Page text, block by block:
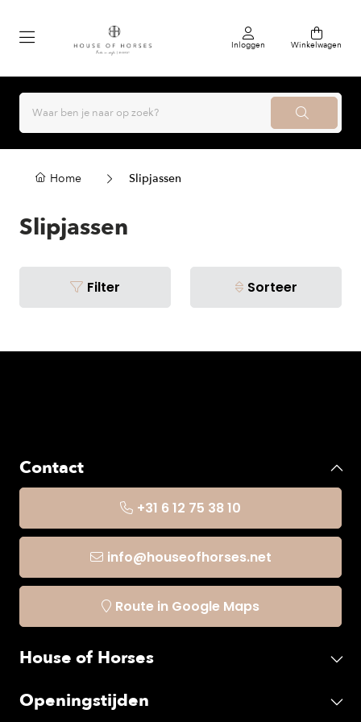
Inloggen Winkelwagen
Home Slipjassen
Slipjassen
Filter Sorteer
Contact
+31 6 12 75 38 10
info@houseofhorses.net
Route in Google Maps
House of Horses
Openingstijden